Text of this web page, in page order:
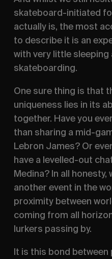
skateboard-initiated
actually is, the most
to describe it is an
with very little
skateboarding.
One sure thing is that
uniqueness lies in its
together. Have you
than sharing a mid-
Lebron James? Or
have a levelled-out
Medina? In all honesty,
another event in the
proximity between
coming from all
lurkers passing by.
It is this bond